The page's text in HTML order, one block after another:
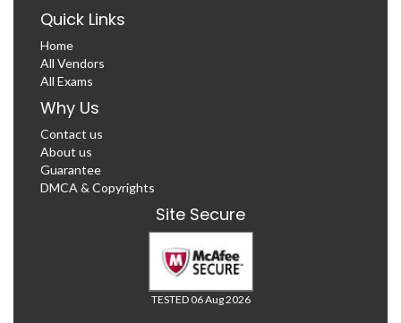
Quick Links
Home
All Vendors
All Exams
Why Us
Contact us
About us
Guarantee
DMCA & Copyrights
Site Secure
TESTED 06 Aug 2026